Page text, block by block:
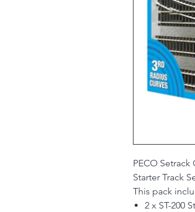
PECO
Starter Track
This pack
2 x ST-200